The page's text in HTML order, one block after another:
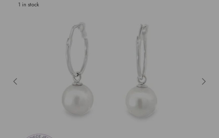
1 in stock